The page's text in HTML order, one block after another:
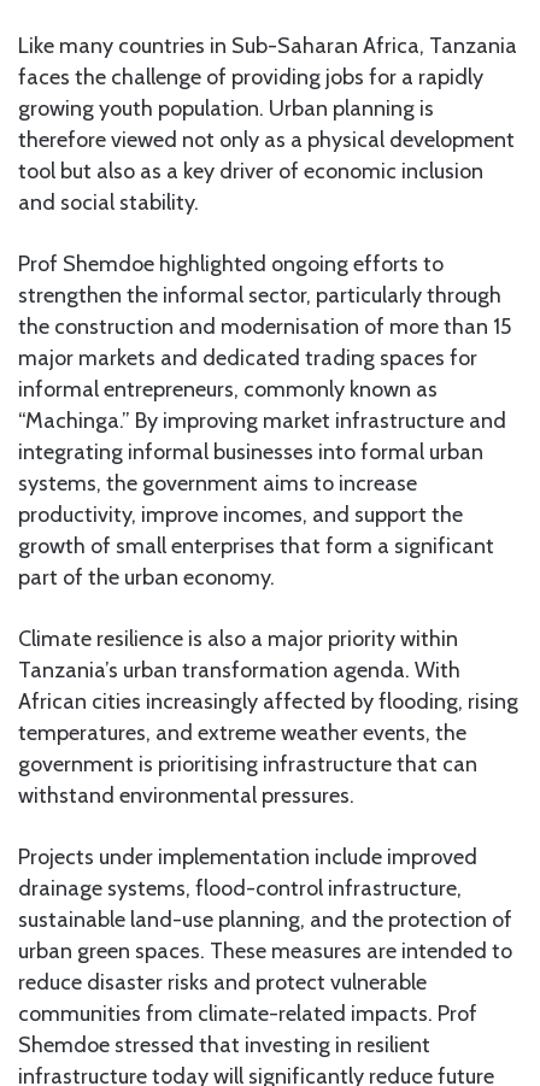
Like many countries in Sub-Saharan Africa, Tanzania
faces the challenge of providing jobs for a rapidly
growing youth population. Urban planning is
therefore viewed not only as a physical development
tool but also as a key driver of economic inclusion
and social stability.
Prof Shemdoe highlighted ongoing efforts to
strengthen the informal sector, particularly through
the construction and modernisation of more than 15
major markets and dedicated trading spaces for
informal entrepreneurs, commonly known as
“Machinga.” By improving market infrastructure and
integrating informal businesses into formal urban
systems, the government aims to increase
productivity, improve incomes, and support the
growth of small enterprises that form a significant
part of the urban economy.
Climate resilience is also a major priority within
Tanzania’s urban transformation agenda. With
African cities increasingly affected by flooding, rising
temperatures, and extreme weather events, the
government is prioritising infrastructure that can
withstand environmental pressures.
Projects under implementation include improved
drainage systems, flood-control infrastructure,
sustainable land-use planning, and the protection of
urban green spaces. These measures are intended to
reduce disaster risks and protect vulnerable
communities from climate-related impacts. Prof
Shemdoe stressed that investing in resilient
infrastructure today will significantly reduce future